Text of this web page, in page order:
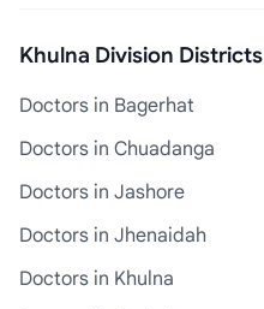
Khulna Division Districts
Doctors in Bagerhat
Doctors in Chuadanga
Doctors in Jashore
Doctors in Jhenaidah
Doctors in Khulna